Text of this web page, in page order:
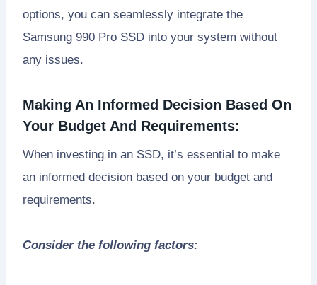
options, you can seamlessly integrate the
Samsung 990 Pro SSD into your system without
any issues.
Making An Informed Decision Based On
Your Budget And Requirements:
When investing in an SSD, it’s essential to make
an informed decision based on your budget and
requirements.
Consider the following factors: